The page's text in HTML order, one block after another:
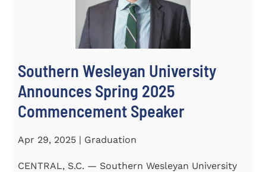
Southern Wesleyan University
Announces Spring 2025
Commencement Speaker
Apr 29, 2025 | Graduation
CENTRAL, S.C. — Southern Wesleyan University